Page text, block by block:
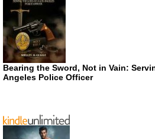
Bearing the Sword, Not in Vain:
Angeles Police Officer